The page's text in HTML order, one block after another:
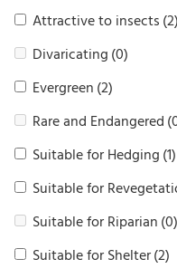
Attractive to insects (2)
Divaricating (0)
Evergreen (2)
Rare and Endangered
Suitable for Hedging (1)
Suitable for
Suitable for Riparian (0)
Suitable for Shelter(2)